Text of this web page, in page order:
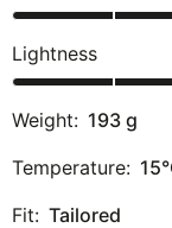
Lightness
Weight: 193 g
Temperature:
Fit: Tailored